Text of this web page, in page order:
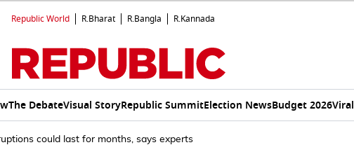
Republic World R.Bharat R.Bangla R.Kannada
The DebateVisual StoryRepublic SummitElection NewsBudget 2026Viral
could last for months, says experts